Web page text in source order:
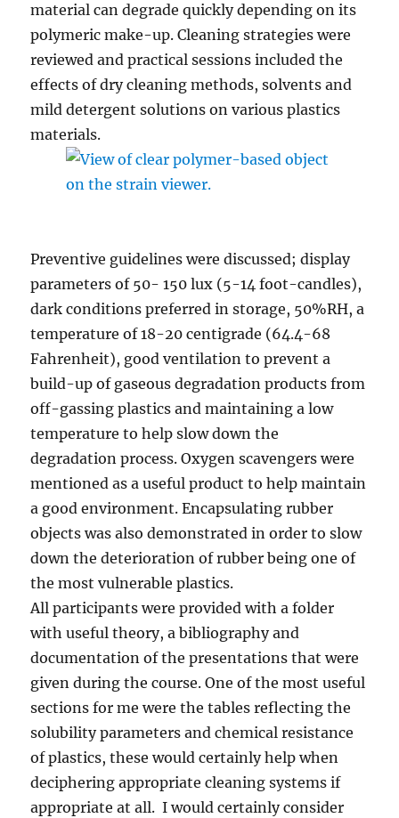
material can degrade quickly depending on its
polymeric make-up. Cleaning strategies were
reviewed and practical sessions included the
effects of dry cleaning methods, solvents and
mild detergent solutions on various plastics
materials.
Preventive guidelines were discussed; display
parameters of 50- 150 lux (5-14 foot-candles),
dark conditions preferred in storage, 50%RH, a
temperature of 18-20 centigrade (64.4-68
Fahrenheit), good ventilation to prevent a
build-up of gaseous degradation products from
off-gassing plastics and maintaining a low
temperature to help slow down the
degradation process. Oxygen scavengers were
mentioned as a useful product to help maintain
a good environment. Encapsulating rubber
objects was also demonstrated in order to slow
down the deterioration of rubber being one of
the most vulnerable plastics.
All participants were provided with a folder
with useful theory, a bibliography and
documentation of the presentations that were
given during the course. One of the most useful
sections for me were the tables reflecting the
solubility parameters and chemical resistance
of plastics, these would certainly help when
deciphering appropriate cleaning systems if
appropriate at all. I would certainly consider